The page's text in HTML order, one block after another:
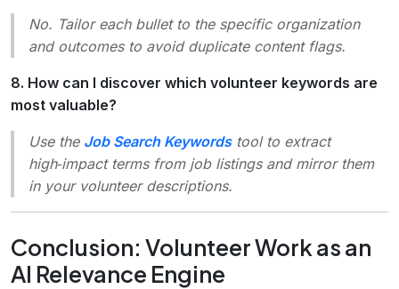
No. Tailor each bullet to the specific organization
and outcomes to avoid duplicate content flags.
8. How can I discover which volunteer keywords are
most valuable?
Use the Job Search Keywordstool to extract
high‑impact terms from job listings and mirror them
in your volunteer descriptions.
Conclusion: Volunteer Work as an
AI Relevance Engine